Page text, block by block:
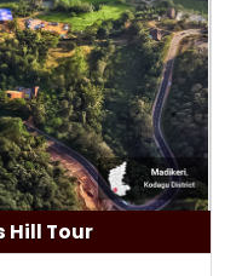
Hill Tour